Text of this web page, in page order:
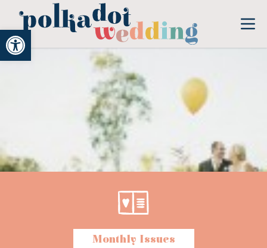
Open toolbar
Monthly Issues